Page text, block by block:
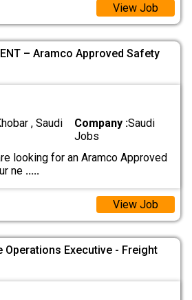
View Job
– Aramco Approved Safety
, Saudi
Company :Saudi
Jobs
looking for an Aramco Approved
ne .....
View Job
Operations Executive - Freight